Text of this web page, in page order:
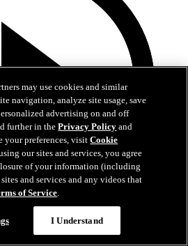
may use cookies and similar
navigation, analyze site usage, save
advertising on and off
further in thePrivacy Policy and
your preferences, visitCookie
our sites and services, you agree
of your information (including
and services and any videos that
of Service.
I Understand